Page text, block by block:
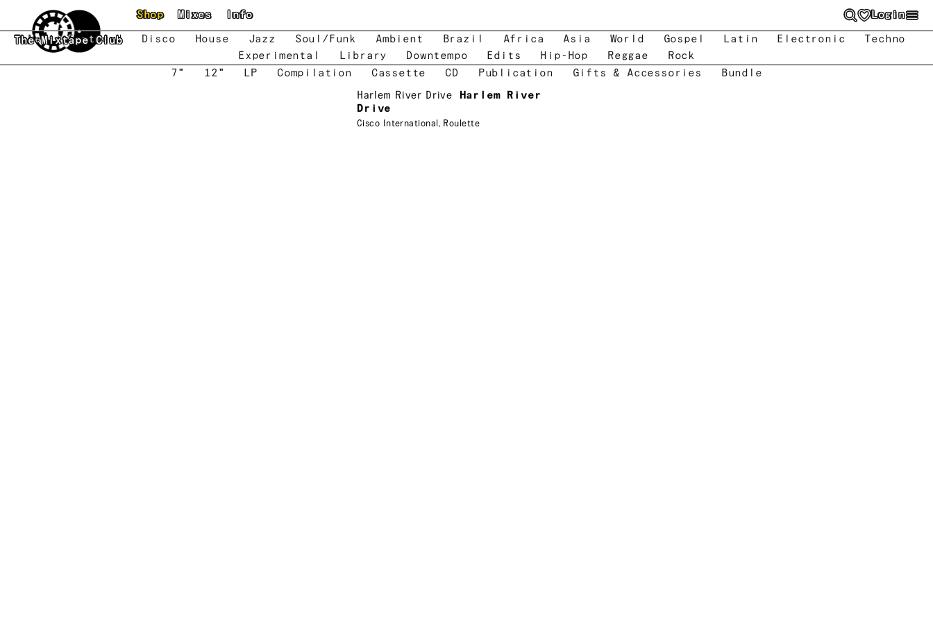
Skip to main content
The Mixtape Club
Shop Mixes Info Login
New Featured Disco House Jazz Soul/Funk Ambient Brazil Africa Asia World Gospel Latin Electronic
Techno
Experimental
Library Downtempo Edits Hip-Hop Reggae
Rock
7"
12" LP Compilation Cassette CD Publication Gifts & Accessories
Bundle
Harlem River Drive
Harlem River
Drive
Cisco International , Roulette